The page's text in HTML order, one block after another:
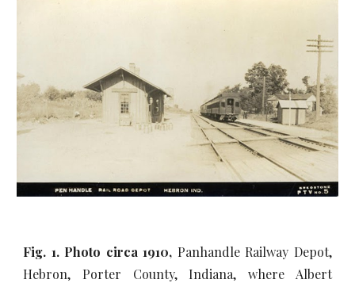
Fig. 1. Photo circa 1910, Panhandle Railway Depot,
Hebron, Porter County, Indiana, where Albert